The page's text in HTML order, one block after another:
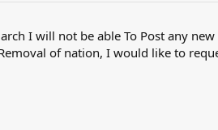
I will not be able To Post any
of nation, I would like to